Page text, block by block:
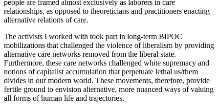
people are framed almost exclusively as laborers in care
relationships, as opposed to theoreticians and practitioners enacting
alternative relations of care.
The activists I worked with took part in long-term BIPOC
mobilizations that challenged the violence of liberalism by providing
alternative care networks removed from the liberal state.
Furthermore, these care networks challenged white supremacy and
notions of capitalist accumulation that perpetuate lethal us/them
divides in our modern world. These movements, therefore, provide
fertile ground to envision alternative, more nuanced ways of valuing
all forms of human life and trajectories.